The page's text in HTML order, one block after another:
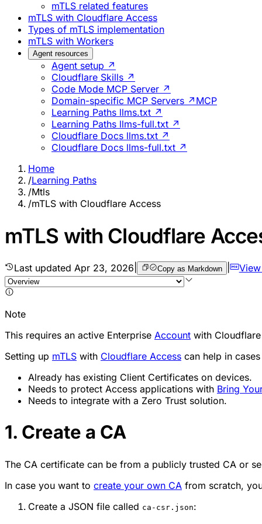
mTLS related features
mTLS with Cloudflare Access
Types of mTLS implementation
mTLS with Workers
Agent resources
Agent setup ↗
Cloudflare Skills ↗
Code Mode MCP Server ↗
Domain-specific MCP Servers ↗ MCP
Learning Paths llms.txt ↗
Learning Paths llms-full.txt ↗
Cloudflare Docs llms.txt ↗
Cloudflare Docs llms-full.txt ↗
Home
/Learning Paths
/Mtls
/mTLS with Cloudflare Access
mTLS with Cloudflare
Last updated Apr 23, 2026 Copy as Markdown
Note
This requires an active Enterprise Account with
Setting up mTLS with Cloudflare Access can help in
Already has existing Client Certificates on devices.
Needs to protect Access applications with Bring
Needs to integrate with a Zero Trust solution.
1. Create a CA
The CA certificate can be from a publicly trusted CA or
In case you want to create your own CA from scratch,
Create a JSON file called ca-csr.json: